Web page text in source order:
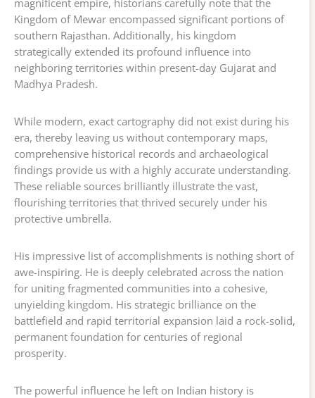
magnificent empire, historians carefully note that the
Kingdom of Mewar encompassed significant portions of
southern Rajasthan. Additionally, his kingdom
strategically extended its profound influence into
neighboring territories within present-day Gujarat and
Madhya Pradesh.
While modern, exact cartography did not exist during his
era, thereby leaving us without contemporary maps,
comprehensive historical records and archaeological
findings provide us with a highly accurate understanding.
These reliable sources brilliantly illustrate the vast,
flourishing territories that thrived securely under his
protective umbrella.
His impressive list of accomplishments is nothing short of
awe-inspiring. He is deeply celebrated across the nation
for uniting fragmented communities into a cohesive,
unyielding kingdom. His strategic brilliance on the
battlefield and rapid territorial expansion laid a rock-solid,
permanent foundation for centuries of regional
prosperity.
The powerful influence he left on Indian history is